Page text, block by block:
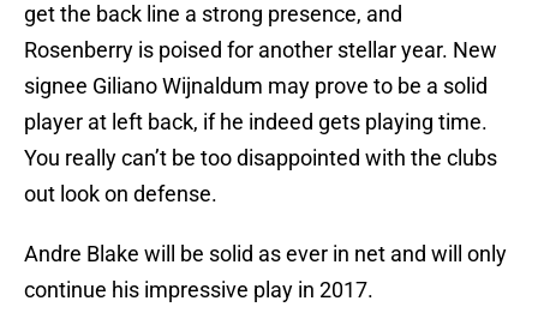
get the back line a strong presence, and
Rosenberry is poised for another stellar year. New
signee Giliano Wijnaldum may prove to be a solid
player at left back, if he indeed gets playing time.
You really can’t be too disappointed with the clubs
out look on defense.
Andre Blake will be solid as ever in net and will only
continue his impressive play in 2017.